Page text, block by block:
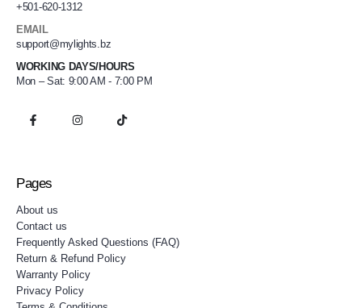
+501-620-1312
EMAIL
support@mylights.bz
WORKING DAYS/HOURS
Mon – Sat: 9:00 AM - 7:00 PM
Pages
About us
Contact us
Frequently Asked Questions (FAQ)
Return & Refund Policy
Warranty Policy
Privacy Policy